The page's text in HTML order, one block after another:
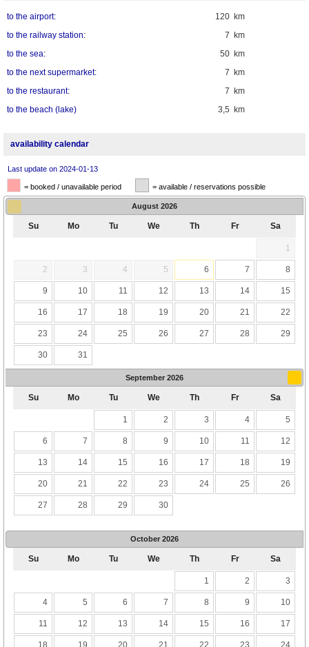
120 km
to the airport:
7 km
to the railway station:
50 km
to the sea:
7 km
to the next supermarket:
7 km
to the restaurant:
3,5 km
to the beach (lake)
availability calendar
Last update on 2024-01-13
= booked / unavailable period = available / reservations possible
August 2026
Su Mo Tu We Th Fr Sa
1
2 3 4 5 6 7 8
9 10 11 12 13 14 15
16 17 18 19 20 21 22
23 24 25 26 27 28 29
30 31
September 2026
Su Mo Tu We Th Fr Sa
1 2 3 4 5
6 7 8 9 10 11 12
13 14 15 16 17 18 19
20 21 22 23 24 25 26
27 28 29 30
October 2026
Su Mo Tu We Th Fr Sa
1 2 3
4 5 6 7 8 9 10
11 12 13 14 15 16 17
18 19 20 21 22 23 24